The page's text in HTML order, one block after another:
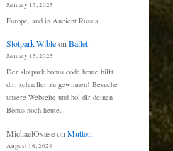
January 17, 2025
Europe, and in Ancient Russia
Slotpark-WibleonBallet
January 15, 2025
Der slotpark bonus code heute hilft
dir, schneller zu gewinnen! Besuche
unsere Webseite und hol dir deinen
Bonus noch heute.
MichaelOvaseon Mutton
August 16, 2024